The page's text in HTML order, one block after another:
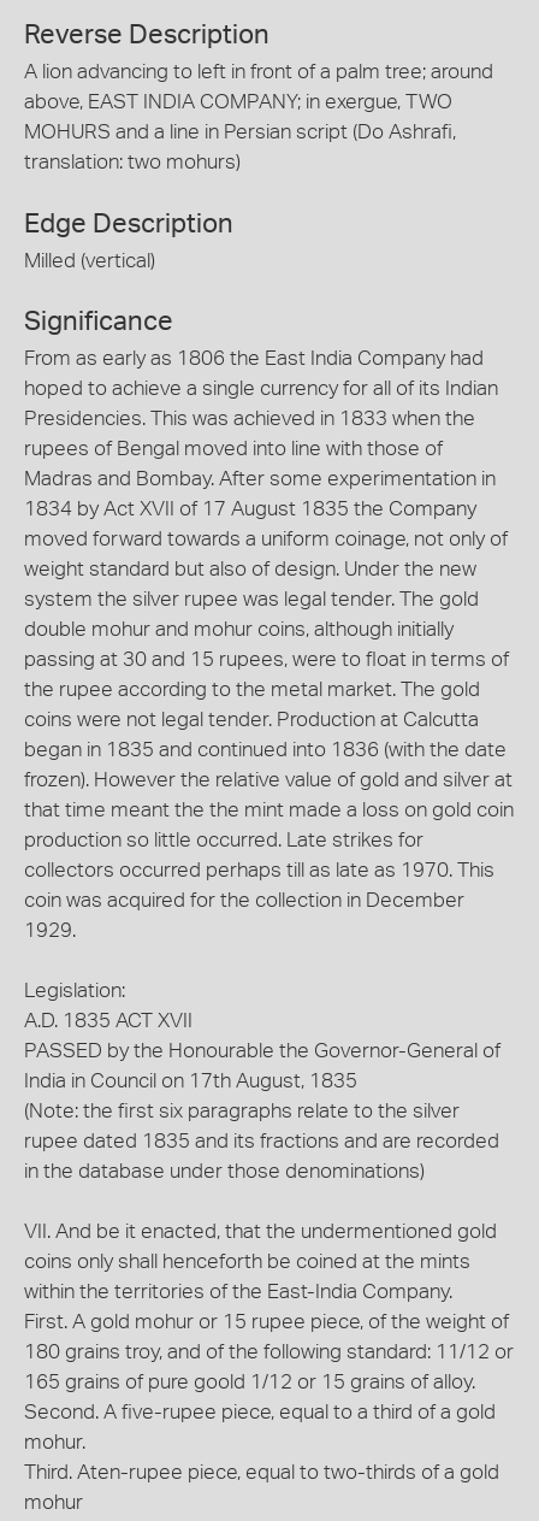
Reverse Description
A lion advancing to left in front of a palm tree; around
above, EAST INDIA COMPANY; in exergue, TWO
MOHURS and a line in Persian script (Do Ashrafi,
translation: two mohurs)
Edge Description
Milled (vertical)
Significance
From as early as 1806 the East India Company had
hoped to achieve a single currency for all of its Indian
Presidencies. This was achieved in 1833 when the
rupees of Bengal moved into line with those of
Madras and Bombay. After some experimentation in
1834 by Act XVII of 17 August 1835 the Company
moved forward towards a uniform coinage, not only of
weight standard but also of design. Under the new
system the silver rupee was legal tender. The gold
double mohur and mohur coins, although initially
passing at 30 and 15 rupees, were to float in terms of
the rupee according to the metal market. The gold
coins were not legal tender. Production at Calcutta
began in 1835 and continued into 1836 (with the date
frozen). However the relative value of gold and silver at
that time meant the the mint made a loss on gold coin
production so little occurred. Late strikes for
collectors occurred perhaps till as late as 1970. This
coin was acquired for the collection in December
1929.
Legislation:
A.D. 1835 ACT XVII
PASSED by the Honourable the Governor-General of
India in Council on 17th August, 1835
(Note: the first six paragraphs relate to the silver
rupee dated 1835 and its fractions and are recorded
in the database under those denominations)
VII. And be it enacted, that the undermentioned gold
coins only shall henceforth be coined at the mints
within the territories of the East-India Company.
First. A gold mohur or 15 rupee piece, of the weight of
180 grains troy, and of the following standard: 11/12 or
165 grains of pure goold 1/12 or 15 grains of alloy.
Second. A five-rupee piece, equal to a third of a gold
mohur.
Third. Aten-rupee piece, equal to two-thirds of a gold
mohur